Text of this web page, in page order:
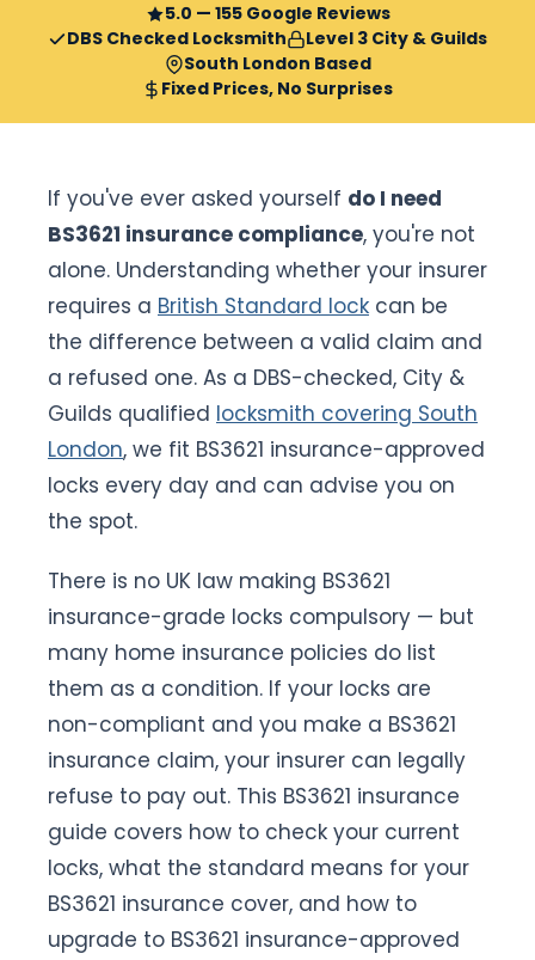
5.0 — 155 Google Reviews
DBS Checked Locksmith
Level 3 City & Guilds
South London Based
Fixed Prices, No Surprises
If you've ever asked yourself do I need
BS3621 insurance compliance, you're not
alone. Understanding whether your insurer
requires a British Standard lock can be
the difference between a valid claim and
a refused one. As a DBS-checked, City &
Guilds qualified locksmith covering South
London, we fit BS3621 insurance-approved
locks every day and can advise you on
the spot.
There is no UK law making BS3621
insurance-grade locks compulsory — but
many home insurance policies do list
them as a condition. If your locks are
non-compliant and you make a BS3621
insurance claim, your insurer can legally
refuse to pay out. This BS3621 insurance
guide covers how to check your current
locks, what the standard means for your
BS3621 insurance cover, and how to
upgrade to BS3621 insurance-approved